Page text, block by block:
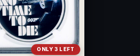
ONLY 3 LEFT